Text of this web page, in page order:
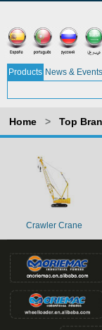
Products News & Events
Home > Top
Crawler Crane